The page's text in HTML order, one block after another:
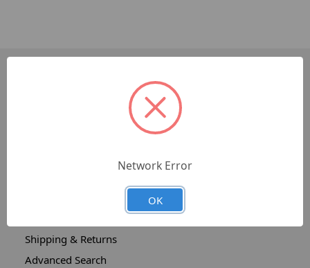
Shipping & Returns
Advanced Search
Network Error
OK